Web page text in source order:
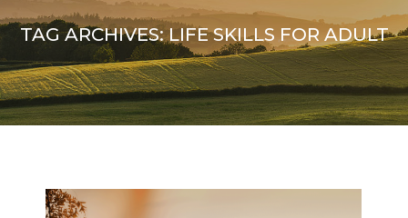
TAG ARCHIVES:LIFE SKILLS FOR ADULT